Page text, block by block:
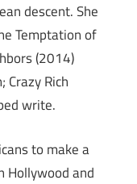
descent. She
Temptation of
(2014)
Crazy Rich
write.
to make a
Hollywood and